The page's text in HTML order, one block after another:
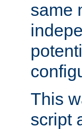
same
This
script